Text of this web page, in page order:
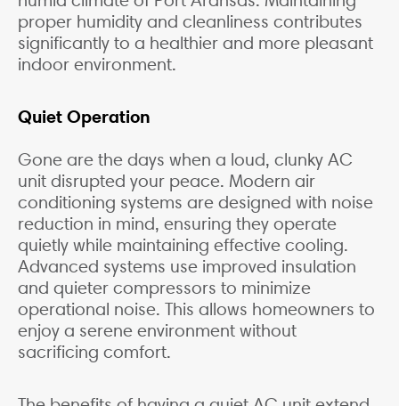
proper humidity and cleanliness contributes
significantly to a healthier and more pleasant
indoor environment.
Quiet Operation
Gone are the days when a loud, clunky AC
unit disrupted your peace. Modern air
conditioning systems are designed with noise
reduction in mind, ensuring they operate
quietly while maintaining effective cooling.
Advanced systems use improved insulation
and quieter compressors to minimize
operational noise. This allows homeowners to
enjoy a serene environment without
sacrificing comfort.